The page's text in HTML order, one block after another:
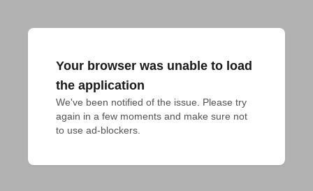
Your browser was unable to load
the application
We've been notified of the issue. Please try
again in a few moments and make sure not
to use ad-blockers.